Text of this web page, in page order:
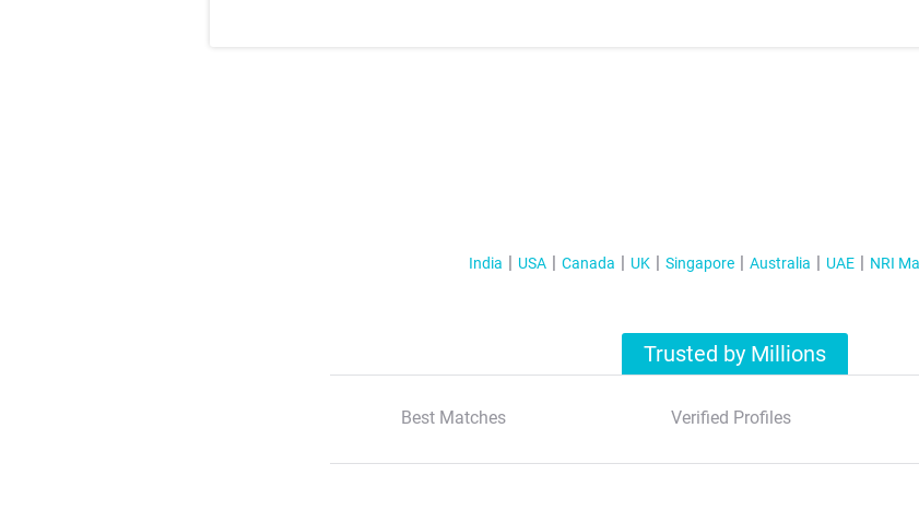
India USA Canada UK Singapore Australia UAE NRI
Trusted by Millions
Best Matches Verified Profiles